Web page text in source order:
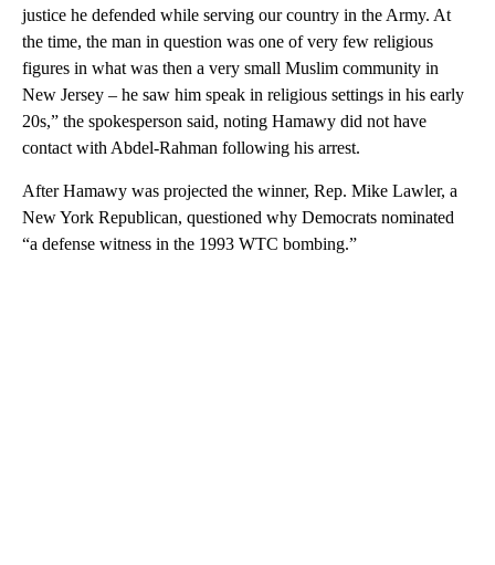
justice he defended while serving our country in the Army. At
the time, the man in question was one of very few religious
figures in what was then a very small Muslim community in
New Jersey – he saw him speak in religious settings in his early
20s,” the spokesperson said, noting Hamawy did not have
contact with Abdel-Rahman following his arrest.
After Hamawy was projected the winner, Rep. Mike Lawler, a
New York Republican, questioned why Democrats nominated
“a defense witness in the 1993 WTC bombing.”